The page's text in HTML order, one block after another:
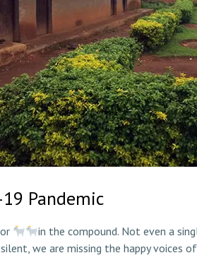
Pandemic
or
in the compound. Not even a
we are missing the happy voices